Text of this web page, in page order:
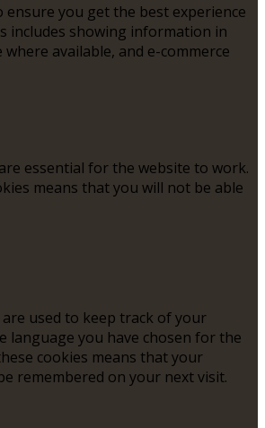
ensure you get the best experience
includes showing information in
available, and e-commerce
essential for the website to work.
means that you will not be able
used to keep track of your
language you have chosen for the
cookies means that your
remembered on your next visit.